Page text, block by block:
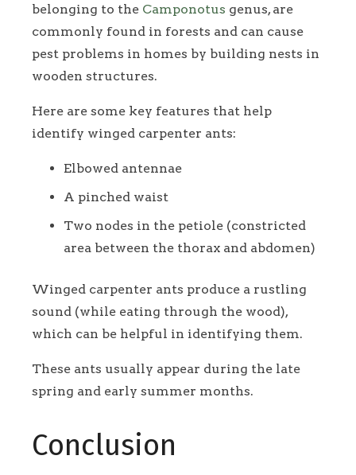
belonging to the Camponotus genus, are
commonly found in forests and can cause
pest problems in homes by building nests in
wooden structures.
Here are some key features that help
identify winged carpenter ants:
Elbowed antennae
A pinched waist
Two nodes in the petiole (constricted
area between the thorax and abdomen)
Winged carpenter ants produce a rustling
sound (while eating through the wood),
which can be helpful in identifying them.
These ants usually appear during the late
spring and early summer months.
Conclusion